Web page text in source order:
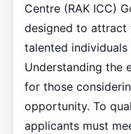
Centre (RAK ICC)
designed to attract
talented
Understanding the
for those
opportunity. To
applicants must